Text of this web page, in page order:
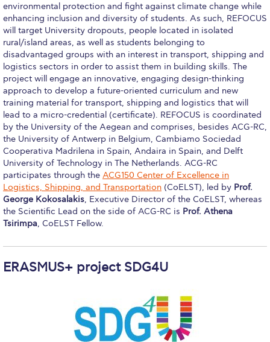
Required Documents
Tuition & Fees
Merit Scholarship
Housing at ACG
Accommodation
Testimonials
European Union Students
Required Documents
Tuition & Fees
Testimonials
All Other Countries
environmental protection and fight against climate change while
enhancing inclusion and diversity of students. As such, REFOCUS
will target University dropouts, people located in isolated
rural/island areas, as well as students belonging to
disadvantaged groups with an interest in transport, shipping and
logistics sectors in order to assist them in building skills. The
project will engage an innovative, engaging design-thinking
approach to develop a future-oriented curriculum and new
training material for transport, shipping and logistics that will
lead to a micro-credential (certificate). REFOCUS is coordinated
by the University of the Aegean and comprises, besides ACG-RC,
the University of Antwerp in Belgium, Cambiamo Sociedad
Cooperativa Madrilena in Spain, Andaira in Spain, and Delft
University of Technology in The Netherlands. ACG-RC
participates through the ACG150 Center of Excellence in
Logistics, Shipping, and Transportation (CoELST), led by Prof.
George Kokosalakis, Executive Director of the CoELST, whereas
the Scientific Lead on the side of ACG-RC is Prof. Athena
Tsirimpa, CoELST Fellow.
ERASMUS+ project SDG4U